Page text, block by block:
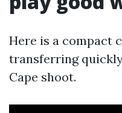
Here is a compact
transferring
Cape shoot.